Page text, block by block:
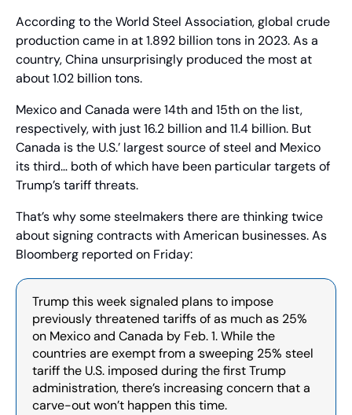
According to the World Steel Association, global crude
production came in at 1.892 billion tons in 2023. As a
country, China unsurprisingly produced the most at
about 1.02 billion tons.
Mexico and Canada were 14th and 15th on the list,
respectively, with just 16.2 billion and 11.4 billion. But
Canada is the U.S.’ largest source of steel and Mexico
its third… both of which have been particular targets of
Trump’s tariff threats.
That’s why some steelmakers there are thinking twice
about signing contracts with American businesses. As
Bloomberg reported on Friday:
Trump this week signaled plans to impose
previously threatened tariffs of as much as 25%
on Mexico and Canada by Feb. 1. While the
countries are exempt from a sweeping 25% steel
tariff the U.S. imposed during the first Trump
administration, there’s increasing concern that a
carve-out won’t happen this time.